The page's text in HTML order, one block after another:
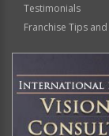
Testimonials
Franchise Tips